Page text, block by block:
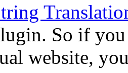
So if you
website,